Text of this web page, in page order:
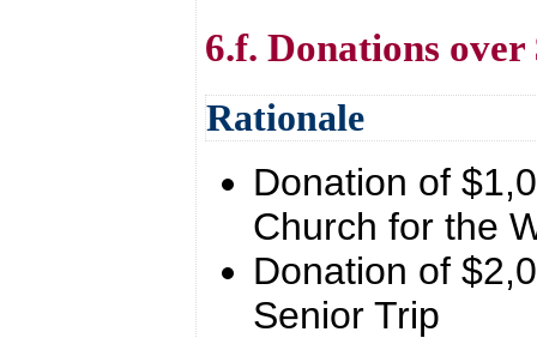
6.f. Donations over
Rationale
Donation of
Church for the
Donation of
Senior Trip